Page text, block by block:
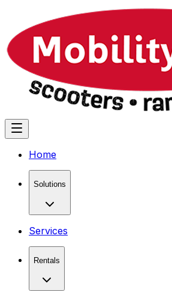
Home
Solutions
Services
Rentals